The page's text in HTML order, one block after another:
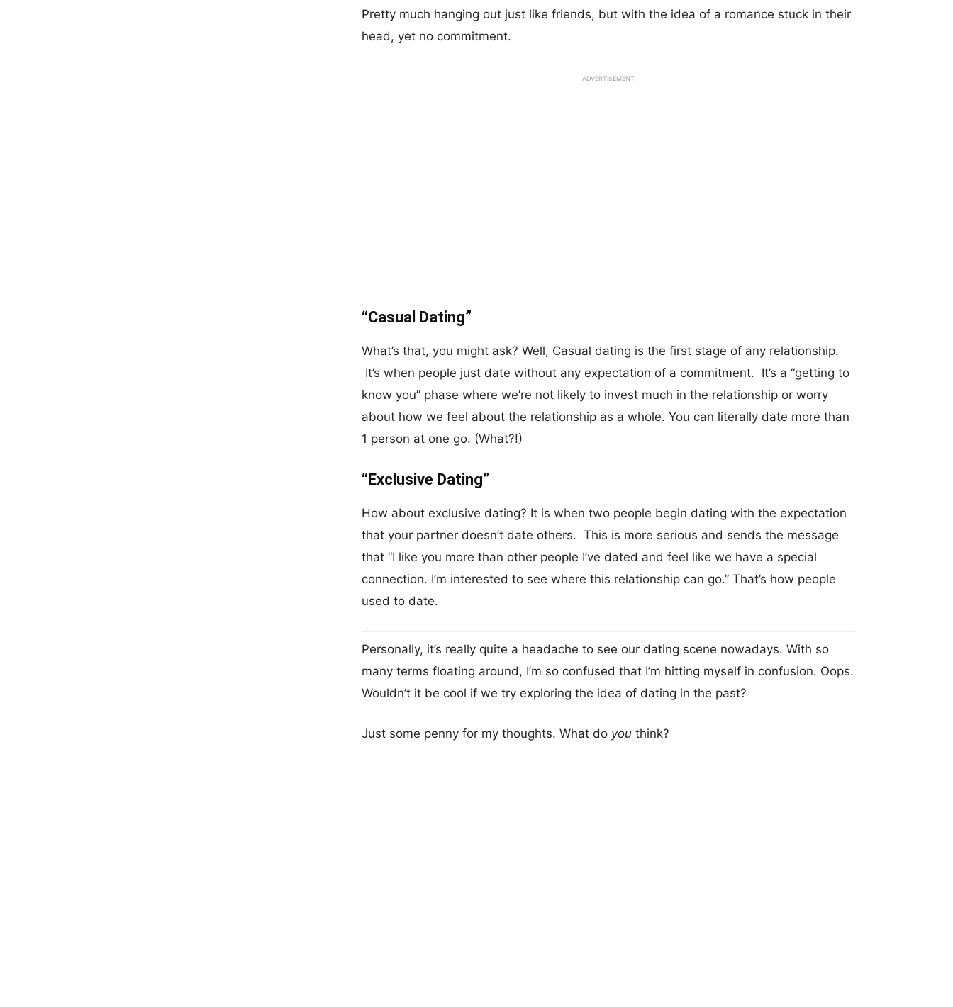
Pretty much hanging out just like friends, but with the idea of a romance stuck in their
head, yet no commitment.
ADVERTISEMENT
“Casual Dating”
What’s that, you might ask? Well, Casual dating is the first stage of any relationship.
It’s when people just date without any expectation of a commitment. It’s a “getting to
know you” phase where we’re not likely to invest much in the relationship or worry
about how we feel about the relationship as a whole. You can literally date more than
1 person at one go. (What?!)
“Exclusive Dating”
How about exclusive dating? It is when two people begin dating with the expectation
that your partner doesn’t date others. This is more serious and sends the message
that “I like you more than other people I’ve dated and feel like we have a special
connection. I’m interested to see where this relationship can go.” That’s how people
used to date.
Personally, it’s really quite a headache to see our dating scene nowadays. With so
many terms floating around, I’m so confused that I’m hitting myself in confusion. Oops.
Wouldn’t it be cool if we try exploring the idea of dating in the past?
Just some penny for my thoughts. What do you think?